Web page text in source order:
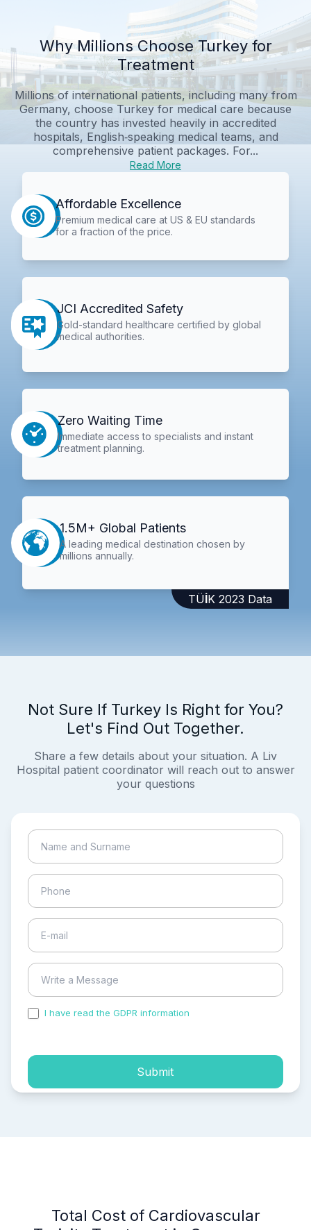
Why Millions Choose Turkey for
Treatment
Millions of international patients, including many from
Germany, choose Turkey for medical care because
the country has invested heavily in accredited
hospitals, English‑speaking medical teams, and
comprehensive patient packages. For...
Read More
Affordable Excellence
Premium medical care at US & EU standards
for a fraction of the price.
JCI Accredited Safety
Gold-standard healthcare certified by global
medical authorities.
Zero Waiting Time
Immediate access to specialists and instant
treatment planning.
1.5M+ Global Patients
A leading medical destination chosen by
millions annually.
TÜİK 2023 Data
Not Sure If Turkey Is Right for You?
Let's Find Out Together.
Share a few details about your situation. A Liv
Hospital patient coordinator will reach out to answer
your questions
I have read the GDPR information
Submit
Total Cost of Cardiovascular